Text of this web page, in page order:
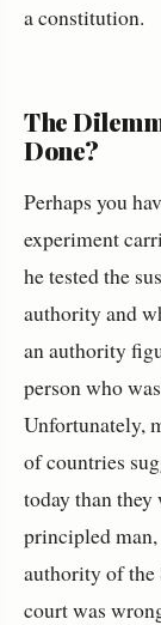
a constitution.
The
Done?
Perhaps you
experiment
he tested the
authority and
an authority
person who
Unfortunately,
of countries
today than they
principled
authority of the
court was